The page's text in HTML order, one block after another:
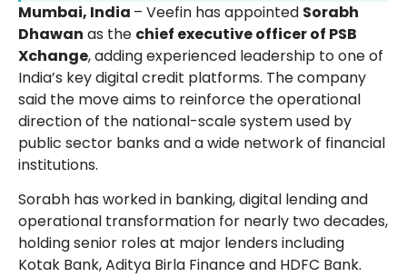
Mumbai, India – Veefin has appointed Sorabh
Dhawan as the chief executive officer of PSB
Xchange, adding experienced leadership to one of
India’s key digital credit platforms. The company
said the move aims to reinforce the operational
direction of the national-scale system used by
public sector banks and a wide network of financial
institutions.
Sorabh has worked in banking, digital lending and
operational transformation for nearly two decades,
holding senior roles at major lenders including
Kotak Bank, Aditya Birla Finance and HDFC Bank.